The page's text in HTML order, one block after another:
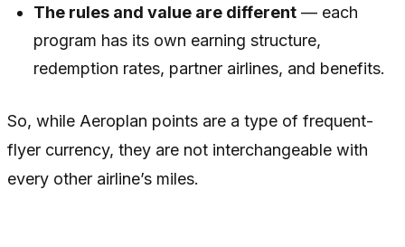
The rules and value are different — each
program has its own earning structure,
redemption rates, partner airlines, and benefits.
So, while Aeroplan points are a type of frequent-
flyer currency, they are not interchangeable with
every other airline’s miles.